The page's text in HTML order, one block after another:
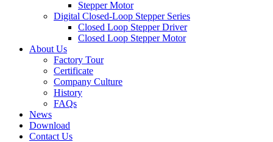
Stepper Motor
Digital Closed-Loop Stepper Series
Closed Loop Stepper Driver
Closed Loop Stepper Motor
About Us
Factory Tour
Certificate
Company Culture
History
FAQs
News
Download
Contact Us